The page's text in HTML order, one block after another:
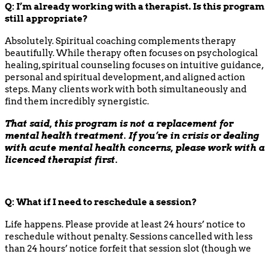
Q: I’m already working with a therapist. Is this program
still appropriate?
Absolutely. Spiritual coaching complements therapy
beautifully. While therapy often focuses on psychological
healing, spiritual counseling focuses on intuitive guidance,
personal and spiritual development, and aligned action
steps. Many clients work with both simultaneously and
find them incredibly synergistic.
That said, this program is not a replacement for
mental health treatment. If you’re in crisis or dealing
with acute mental health concerns, please work with a
licenced therapist first.
Q: What if I need to reschedule a session?
Life happens. Please provide at least 24 hours’ notice to
reschedule without penalty. Sessions cancelled with less
than 24 hours’ notice forfeit that session slot (though we